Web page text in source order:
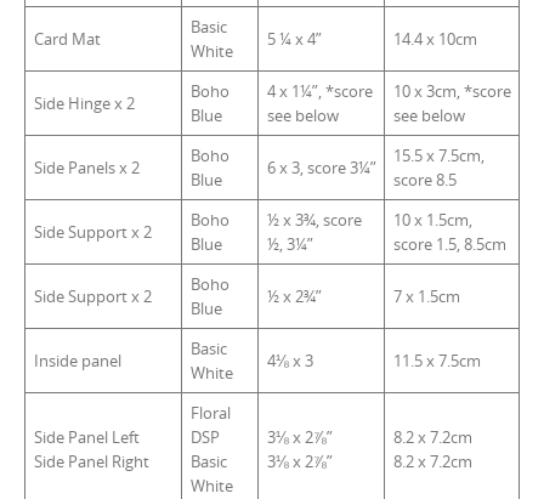
Card Mat
Basic
White
5 ¼ x 4” 14.4 x 10cm
Side Hinge x 2
Boho
Blue
4 x 1¼”, *score
see below
10 x 3cm, *score
see below
Side Panels x 2
Boho
Blue
6 x 3, score 3¼”
15.5 x 7.5cm,
score 8.5
Side Support x 2
Boho
Blue
½ x 3¾, score
½, 3¼”
10 x 1.5cm,
score 1.5, 8.5cm
Side Support x 2
Boho
Blue
½ x 2¾” 7 x 1.5cm
Inside panel
Basic
White
4⅛ x 3 11.5 x 7.5cm
Side Panel Left
Side Panel Right
Floral
DSP
Basic
White
3⅛ x 2⅞”
3⅛ x 2⅞”
8.2 x 7.2cm
8.2 x 7.2cm